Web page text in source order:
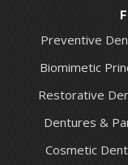
Preventive
Biomimetic
Restorative
Dentures &
Cosmetic